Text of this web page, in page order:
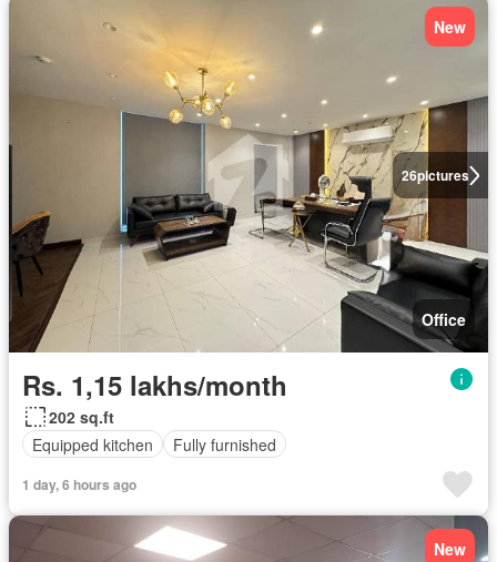
26pictures
New
Office
Rs. 1,15 lakhs/month
202 sq.ft
Equipped kitchen
Fully furnished
1 day, 6 hours ago
New